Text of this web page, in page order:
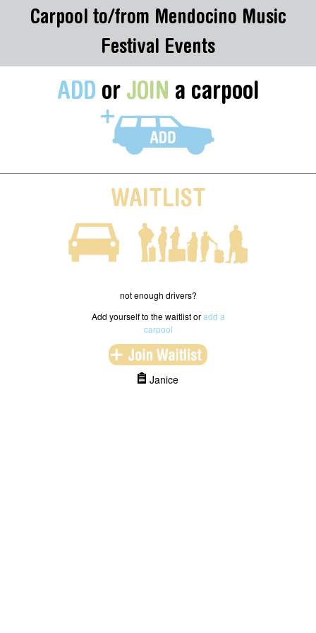
Carpool to/from Mendocino Music
Festival Events
ADD or JOIN a carpool
WAITLIST
not enough drivers?
Add yourself to the waitlist oradd a
carpool
Janice